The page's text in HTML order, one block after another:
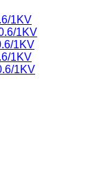
1KV
1KV
1KV
1KV
1KV